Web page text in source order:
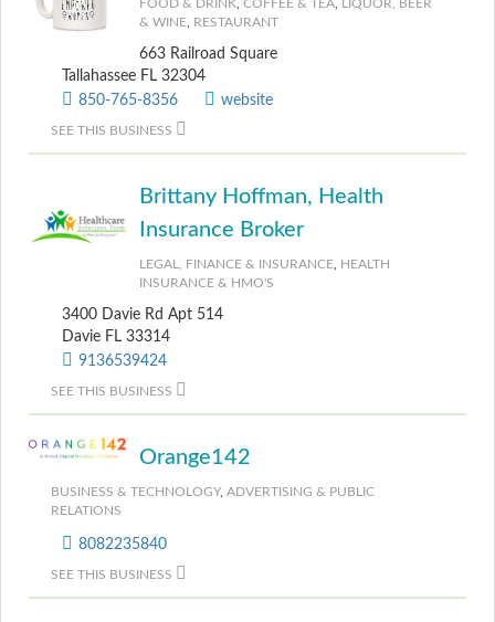
FOOD & DRINK COFFEE & TEA LIQUOR, BEER
& WINE RESTAURANT
663 Railroad Square
Tallahassee FL 32304
850-765-8356
website
SEE THIS BUSINESS
Brittany Hoffman, Health
Insurance Broker
LEGAL, FINANCE & INSURANCE HEALTH
INSURANCE & HMO'S
3400 Davie Rd Apt 514
Davie FL 33314
9136539424
SEE THIS BUSINESS
Orange142
BUSINESS & TECHNOLOGY, ADVERTISING & PUBLIC
RELATIONS
8082235840
SEE THIS BUSINESS